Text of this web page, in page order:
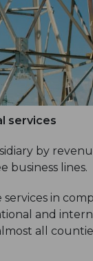
services
by
business lines.
in
and
all